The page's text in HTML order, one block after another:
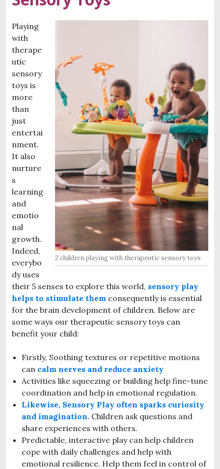
2 children playing with therapeutic sensory toys
Playing
with
therape
utic
sensory
toys is
more
than
just
entertai
nment.
It also
nurture
s
learning
and
emotio
nal
growth.
Indeed,
everybo
dy uses
their 5 senses to explore this world, sensory play
helps to stimulate them consequently is essential
for the brain development of children. Below are
some ways our therapeutic sensory toys can
benefit your child:
Firstly, Soothing textures or repetitive motions
can calm nerves and reduce anxiety
Activities like squeezing or building help fine-tune
coordination and help in emotional regulation.
Likewise, Sensory Play often sparks curiosity
and imagination. Children ask questions and
share experiences with others.
Predictable, interactive play can help children
cope with daily challenges and help with
emotional resilience. Help them feel in control of